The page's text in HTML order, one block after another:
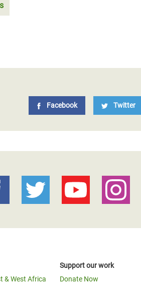
Facebook Twitter
& West Africa
Support our work
Donate Now